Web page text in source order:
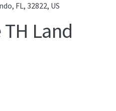
FL, 32822, US
Land